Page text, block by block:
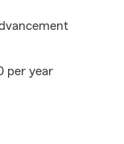
per year